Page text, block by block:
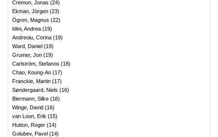
Cremon, Jonas (24)
Ekman, Jörgen (23)
Ögren, Magnus (22)
Idini, Andrea (19)
Andreoiu, Corina (19)
Ward, Daniel (19)
Grumer, Jon (19)
Carlström, Stefanos (18)
Chao, Koung-An (17)
Franckie, Martin (17)
Søndergaard, Niels (16)
Biermann, Silke (16)
Winge, David (16)
van Loon, Erik (15)
Hutton, Roger (14)
Golubev, Pavel (14)